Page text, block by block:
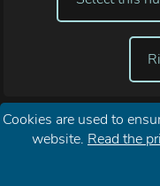
Reset My
Cookies are used to
website. Read the